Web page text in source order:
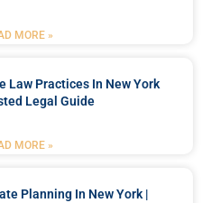
MORE »
Law Practices In New York
Legal Guide
MORE »
Planning In New York |